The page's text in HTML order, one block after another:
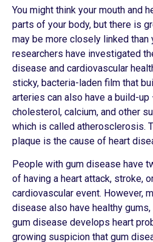
You might think your mouth and
parts of your body, but there is
may be more closely linked than
researchers have investigated
disease and cardiovascular
sticky, bacteria-laden film that
arteries can also have a build-
cholesterol, calcium, and other
which is called atherosclerosis.
plaque is the cause of heart
People with gum disease have
of having a heart attack, stroke,
cardiovascular event. However,
disease also have healthy
gum disease develops heart
growing suspicion that gum